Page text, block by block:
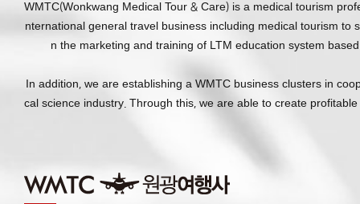
WMTC(Wonkwang Medical Tour & Care) is a medical tourism
nternational general travel business including medical tourism
n the marketing and training of LTM education system
In addition, we are establishing a WMTC business clusters in
cal science industry. Through this, we are able to create
Copyright 2017 WONKWANG